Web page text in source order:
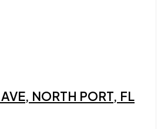
NORTH PORT, FL